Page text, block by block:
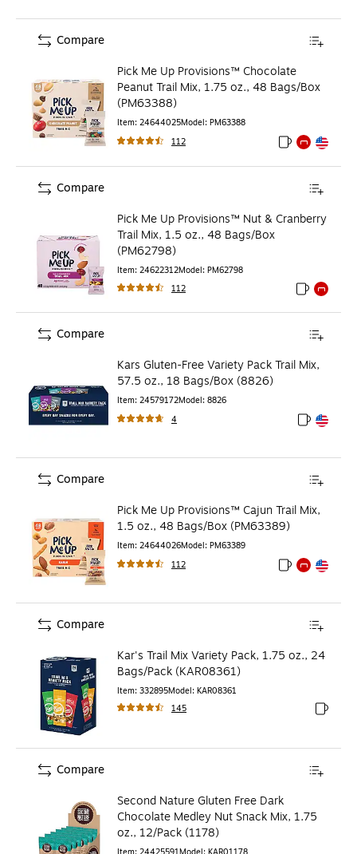
Pick Me Up Provisions™ Chocolate
Peanut Trail Mix, 1.75 oz., 48 Bags/Box
(PM63388)
Item: 24644025Model: PM63388
112
Exited tooltip
Exited tooltip
Compare
Pick Me Up Provisions™ Nut & Cranberry
Trail Mix, 1.5 oz., 48 Bags/Box
(PM62798)
Item: 24622312Model: PM62798
112
Exited
Compare
Kars Gluten-Free Variety Pack Trail Mix,
57.5 oz., 18 Bags/Box (8826)
Item: 24579172Model: 8826
4
Exited
Exited
Compare
Pick Me Up Provisions™ Cajun Trail Mix,
1.5 oz., 48 Bags/Box (PM63389)
Item: 24644026Model: PM63389
112
Exited tooltip
Exited tooltip
Compare
Kar's Trail Mix Variety Pack, 1.75 oz., 24
Bags/Pack (KAR08361)
Item: 332895Model: KAR08361
145
Exited
Compare
Second Nature Gluten Free Dark
Chocolate Medley Nut Snack Mix, 1.75
oz., 12/Pack (1178)
Compare